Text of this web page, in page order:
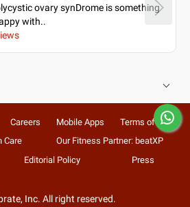
ovary synDrome is something
with..
Careers Mobile Apps
Terms of Use
Care
Our Fitness Partner: beatXP
Editorial Policy Press
Inc. All right reserved.